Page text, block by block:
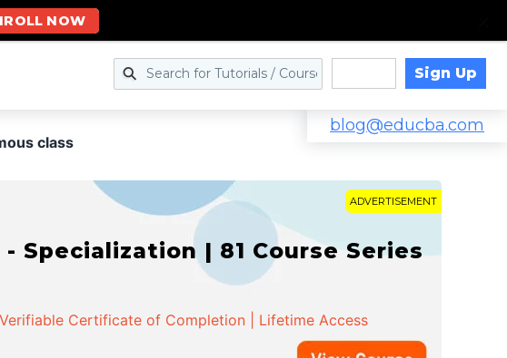
Sign Up
blog@educba.com
class
ADVERTISEMENT
- Specialization | 81 Course Series
Certificate of Completion | Lifetime Access
NOW